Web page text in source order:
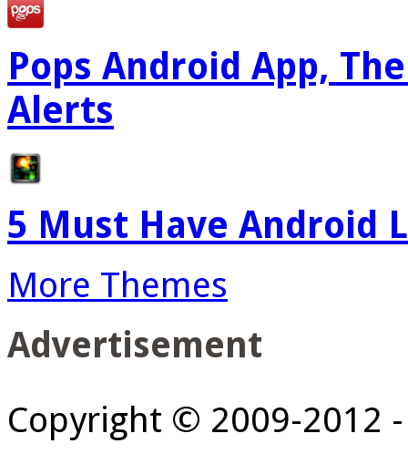
Pops Android App,
Alerts
5 Must Have Android
More Themes
Advertisement
Copyright © 2009-2012